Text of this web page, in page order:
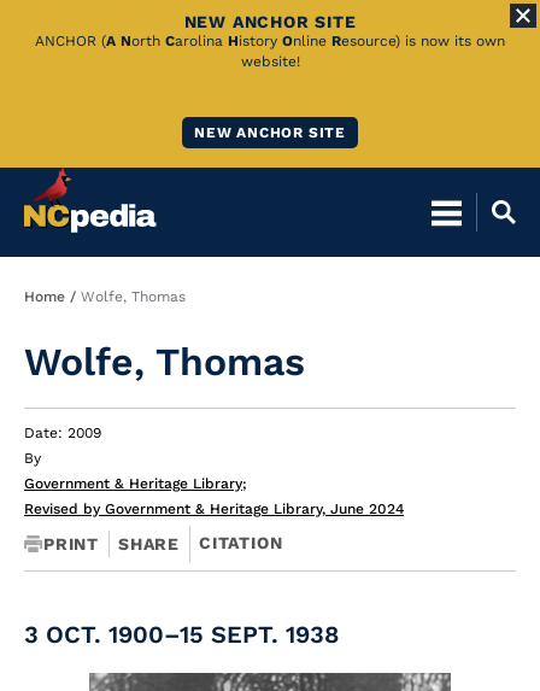
Skip
NEW ANCHOR SITE
ANCHOR (A North Carolina History Online Resource) is now its own
website!
NEW ANCHOR SITE
Breadcrumb
Home Wolfe, Thomas
Wolfe, Thomas
Date: 2009
By
Government & Heritage Library;
Revised by Government & Heritage Library, June 2024
PRINT SHARE CITATION
3 OCT. 1900–15 SEPT. 1938